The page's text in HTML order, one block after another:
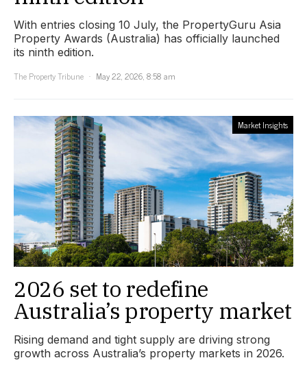
With entries closing 10 July, the PropertyGuru Asia
Property Awards (Australia) has officially launched
its ninth edition.
The Property Tribune
May 22, 2026, 8:58 am
Market Insights
2026 set to redefine
Australia’s property market
Rising demand and tight supply are driving strong
growth across Australia’s property markets in 2026.